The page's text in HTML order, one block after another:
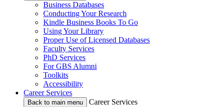
Business Databases
Conducting Your Research
Kindle Business Books To Go
Using Your Library
Proper Use of Licensed Databases
Faculty Services
PhD Services
For GBS Alumni
Toolkits
Accessibility
Career Services
Back to main menu
Career Services